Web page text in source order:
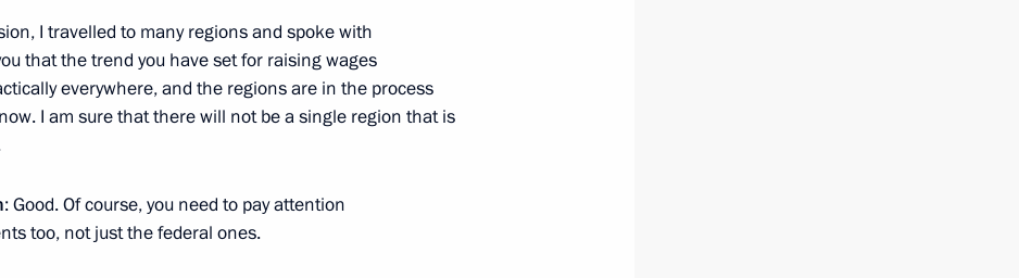
Moscow
personnel and veterans
I travelled to many regions and spoke with
that the trend you have set for raising wages
everywhere, and the regions are in the process
I am sure that there will not be a single region that is
: Good. Of course, you need to pay attention
too, not just the federal ones.